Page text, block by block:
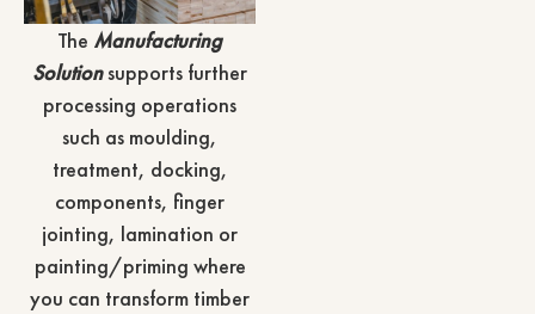
The Manufacturing
Solutionsupports further
processing operations
such as moulding,
treatment, docking,
components, finger
jointing, lamination or
painting/priming where
you can transform timber